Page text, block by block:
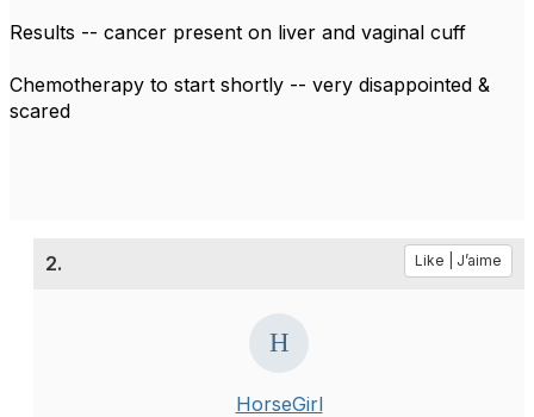
Results -- cancer present on liver and vaginal cuff
Chemotherapy to start shortly -- very disappointed &
scared
2. Like | J’aime
HorseGirl